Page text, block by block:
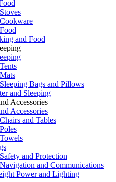
and Food
Bags and Pillows
and Sleeping
Accessories
Accessories
and Tables
and Protection
and Communications
Power and Lighting